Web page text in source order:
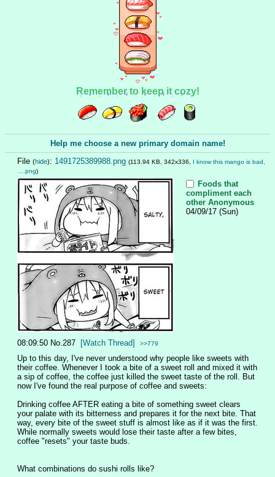
Remember to keep it cozy!
Help me choose a new primary domain name!
File (hide): 1491725389988.png (113.94 KB, 342x336, I know this mango is bad,
….png)
Foods that
compliment each
other Anonymous
04/09/17 (Sun)
08:09:50 No.287 [Watch Thread] >>779
Up to this day, I've never understood why people like sweets with
their coffee. Whenever I took a bite of a sweet roll and mixed it with
a sip of coffee, the coffee just killed the sweet taste of the roll. But
now I've found the real purpose of coffee and sweets:
Drinking coffee AFTER eating a bite of something sweet clears
your palate with its bitterness and prepares it for the next bite. That
way, every bite of the sweet stuff is almost like as if it was the first.
While normally sweets would lose their taste after a few bites,
coffee "resets" your taste buds.
What combinations do sushi rolls like?